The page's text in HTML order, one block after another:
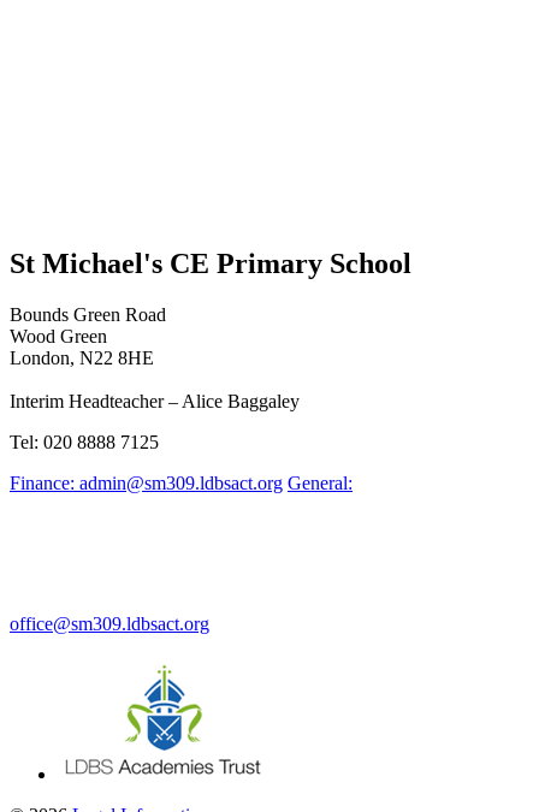
St Michael's CE Primary School
Bounds Green Road
Wood Green
London, N22 8HE
Interim Headteacher – Alice Baggaley
Tel: 020 8888 7125
Finance: admin@sm309.ldbsact.org General:
office@sm309.ldbsact.org